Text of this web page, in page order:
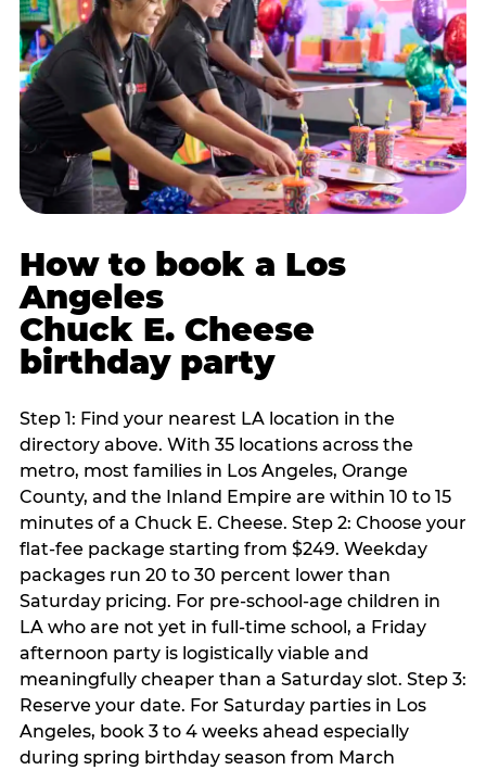
How to book a Los
Angeles
Chuck E. Cheese
birthday party
Step 1: Find your nearest LA location in the
directory above. With 35 locations across the
metro, most families in Los Angeles, Orange
County, and the Inland Empire are within 10 to 15
minutes of a Chuck E. Cheese. Step 2: Choose your
flat-fee package starting from $249. Weekday
packages run 20 to 30 percent lower than
Saturday pricing. For pre-school-age children in
LA who are not yet in full-time school, a Friday
afternoon party is logistically viable and
meaningfully cheaper than a Saturday slot. Step 3:
Reserve your date. For Saturday parties in Los
Angeles, book 3 to 4 weeks ahead especially
during spring birthday season from March